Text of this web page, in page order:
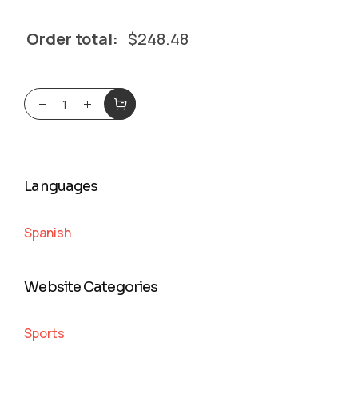
Order total: $248.48
Languages
Spanish
Website Categories
Sports